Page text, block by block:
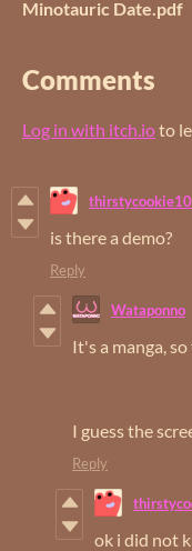
Minotauric Date.pdf
Comments
Log in with itch.ioto
is there a demo?
Reply
Wataponno
It's a manga,
I guess the
Reply
ok i did not